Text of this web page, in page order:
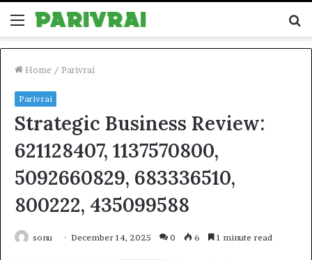
Menu
Home / Parivrai
Parivrai
Strategic Business Review:
621128407, 1137570800,
5092660829, 683336510,
800222, 435099588
sonu December 14, 2025 0 6 1 minute read